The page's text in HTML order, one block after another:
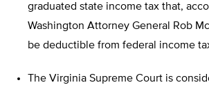
graduated state income tax that,
Washington Attorney General Rob
be deductible from federal income
The Virginia Supreme Court is